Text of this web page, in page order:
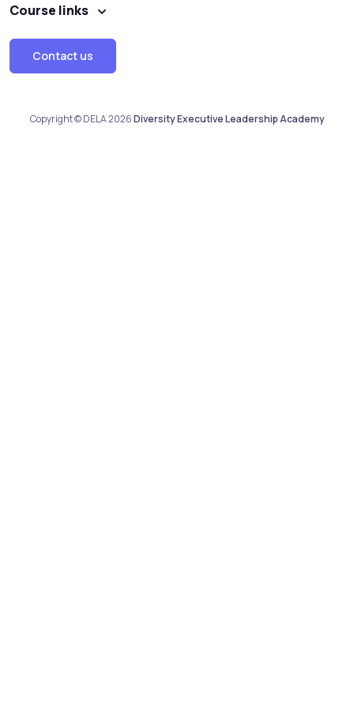
Course links
Contact us
Copyright © DELA 2026Diversity Executive Leadership Academy